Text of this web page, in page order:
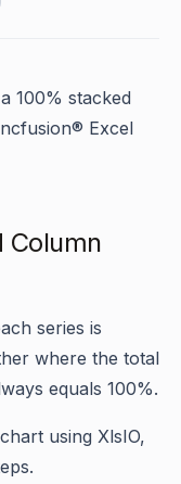
100% stacked
Excel
Column
series is
where the total
equals 100%.
using XlsIO,